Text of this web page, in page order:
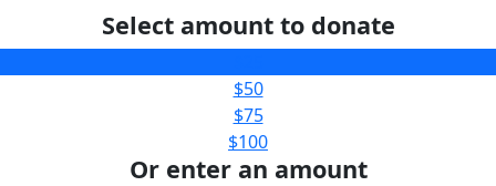
Select amount to donate
$50
$75
$100
Or enter an amount